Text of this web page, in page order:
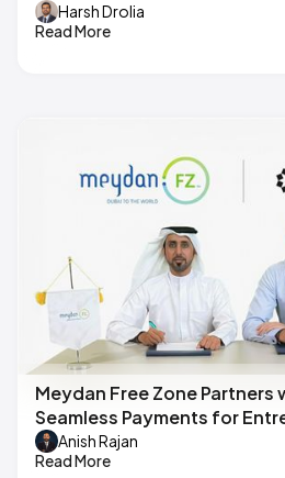
Harsh Drolia
Read More
Meydan Free Zone Partners
Seamless Payments for
Anish Rajan
Read More